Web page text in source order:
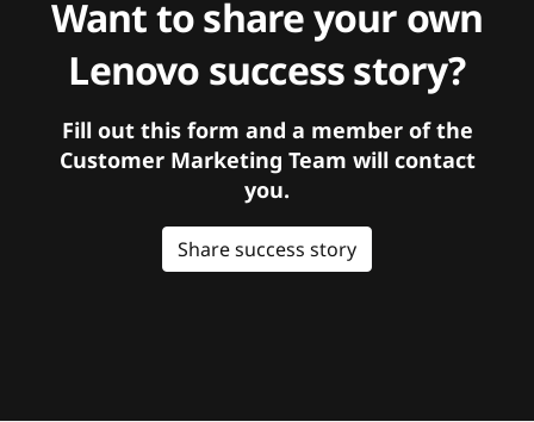
Want to share your own
Lenovo success story?
Fill out this form and a member of the
Customer Marketing Team will contact
you.
Share success story